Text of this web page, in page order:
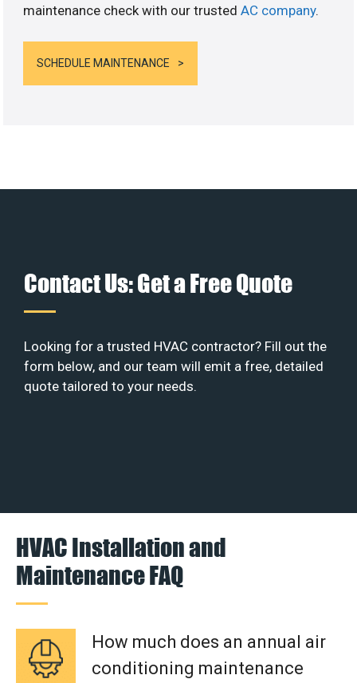
maintenance check with our trustedAC company.
SCHEDULE MAINTENANCE
Contact Us: Get a Free Quote
Looking for a trusted HVAC contractor? Fill out the
form below, and our team will emit a free, detailed
quote tailored to your needs.
HVAC Installation and
Maintenance FAQ
How much does an annual air
conditioning maintenance